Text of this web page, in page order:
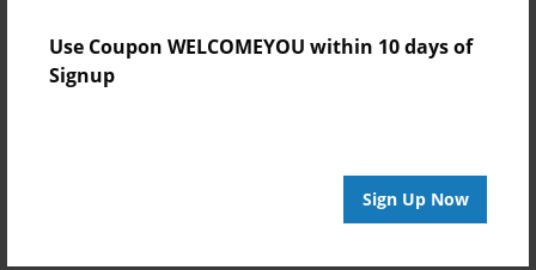
Use Coupon WELCOMEYOU within 10 days of
Signup
Sign Up Now